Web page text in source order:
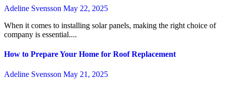
Adeline Svensson May 22, 2025
When it comes to installing solar panels, making the right choice of
company is essential....
How to Prepare Your Home for Roof Replacement
Adeline Svensson May 21, 2025